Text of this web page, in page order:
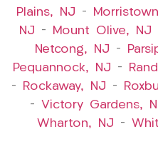
Plains, NJ –
NJ – Mount Olive, NJ
Netcong, NJ –
Pequannock, NJ –
–
Rockaway, NJ –
– Victory Gardens,
Wharton, NJ –